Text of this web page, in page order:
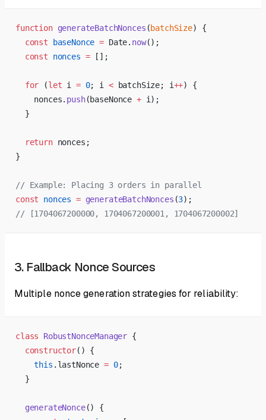
function generateBatchNonces (batchSize) {
  const
baseNonce = Date. now();
  const
nonces = [];
  for
(let i = 0; i < batchSize; i++) {
    nonces.
push(baseNonce + i);
  }
  return
nonces;
}
// Example: Placing 3 orders in parallel
const nonces = generateBatchNonces (3);
// [1704067200000, 1704067200001, 1704067200002]
3. Fallback Nonce Sources
Multiple nonce generation strategies for reliability:
class RobustNonceManager {
  constructor
() {
    this
.lastNonce = 0;
  }
  generateNonce
() {